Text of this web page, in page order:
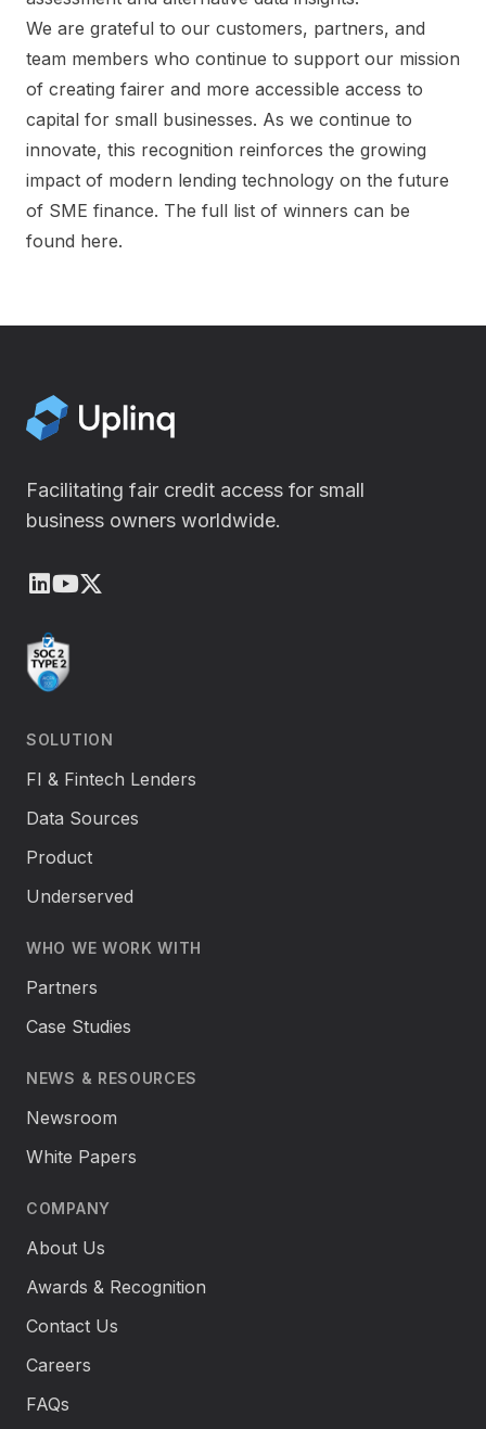
We are grateful to our customers, partners, and
team members who continue to support our mission
of creating fairer and more accessible access to
capital for small businesses. As we continue to
innovate, this recognition reinforces the growing
impact of modern lending technology on the future
of SME finance. The full list of winners can be
found here.
Facilitating fair credit access for small
business owners worldwide.
LinkedIn
Youtube
SOLUTION
FI & Fintech Lenders
Data Sources
Product
Underserved
WHO WE WORK WITH
Partners
Case Studies
NEWS & RESOURCES
Newsroom
White Papers
COMPANY
About Us
Awards & Recognition
Contact Us
Careers
FAQs